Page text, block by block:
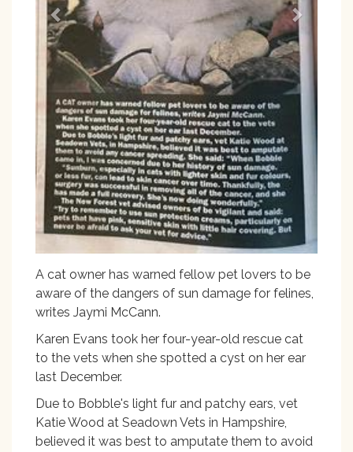
A cat owner has warned fellow pet lovers to be
aware of the dangers of sun damage for felines,
writes Jaymi McCann.
Karen Evans took her four-year-old rescue cat
to the vets when she spotted a cyst on her ear
last December.
Due to Bobble's light fur and patchy ears, vet
Katie Wood at Seadown Vets in Hampshire,
believed it was best to amputate them to avoid